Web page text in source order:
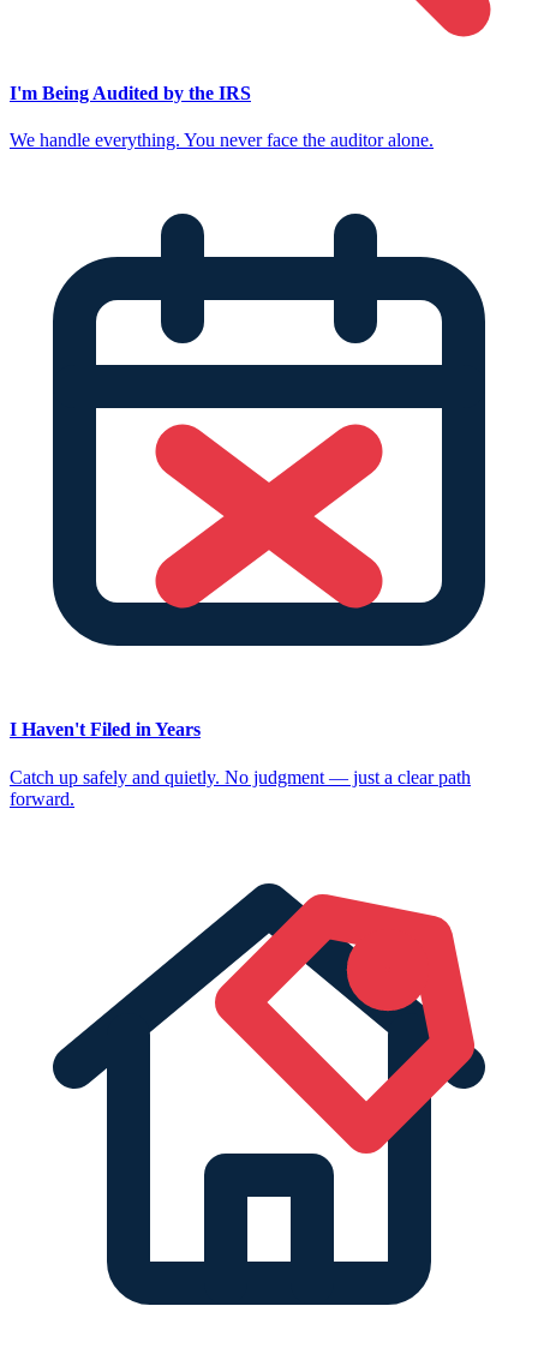
I'm Being Audited by the IRS
We handle everything. You never face the auditor alone.
I Haven't Filed in Years
Catch up safely and quietly. No judgment — just a clear path
forward.